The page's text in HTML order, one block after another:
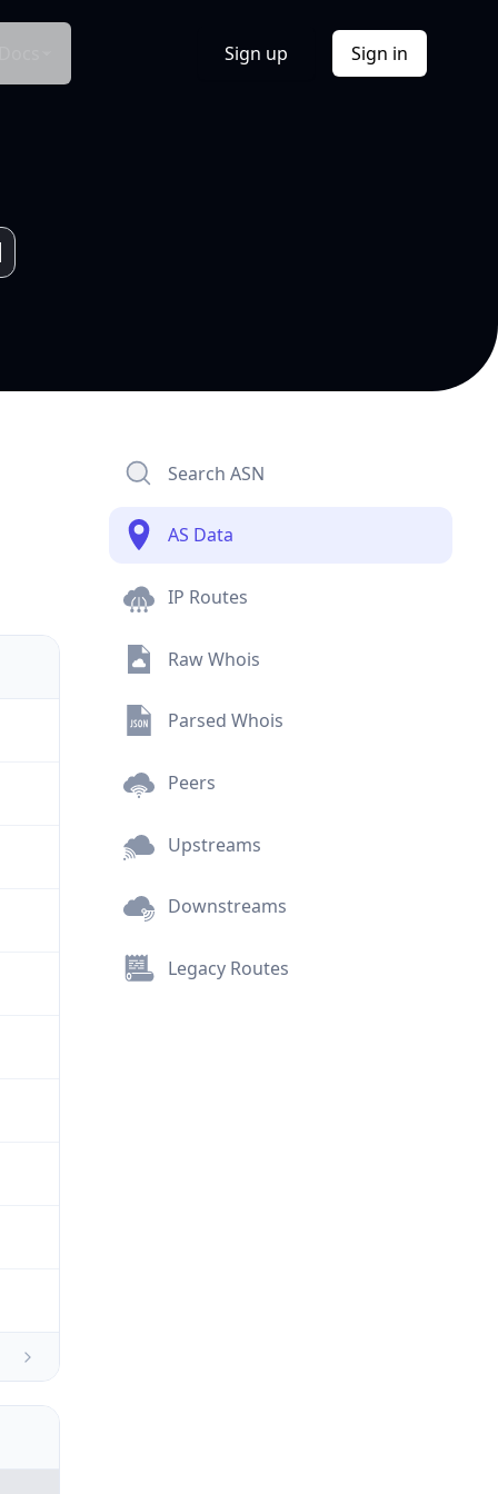
Sign up Sign in
Search ASN
AS Data
IP Routes
Raw Whois
Parsed Whois
Peers
Upstreams
Downstreams
Legacy Routes